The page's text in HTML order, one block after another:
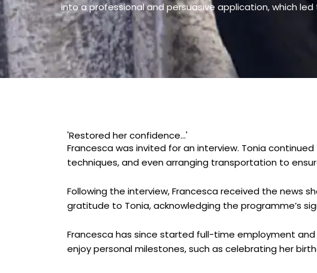
into a professional and persuasive application, which
'Restored her confidence...'
Francesca was invited for an interview. Tonia
techniques, and even arranging transportation to
Following the interview, Francesca received the news
gratitude to Tonia, acknowledging the programme’s
Francesca has since started full-time employment
enjoy personal milestones, such as celebrating her